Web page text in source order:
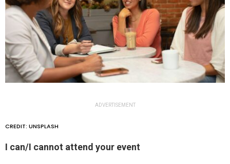
ADVERTISEMENT
CREDIT: UNSPLASH
I can/I cannot attend your event